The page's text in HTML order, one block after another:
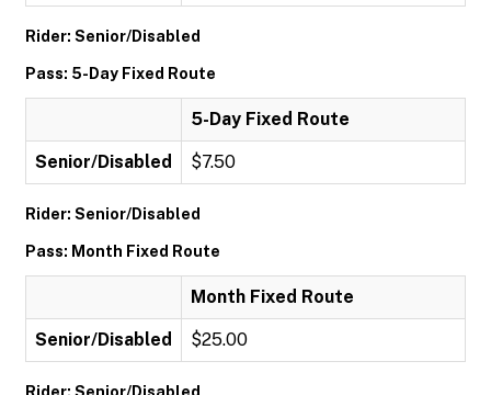
Rider: Senior/Disabled
Pass: 5-Day Fixed Route
5-Day Fixed Route
Senior/Disabled $7.50
Rider: Senior/Disabled
Pass: Month Fixed Route
Month Fixed Route
Senior/Disabled $25.00